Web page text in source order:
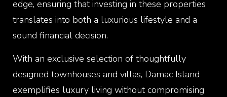
edge, ensuring that investing in these properties
translates into both a luxurious lifestyle and a
sound financial decision.
With an exclusive selection of thoughtfully
designed townhouses and villas, Damac Island
exemplifies luxury living without compromising